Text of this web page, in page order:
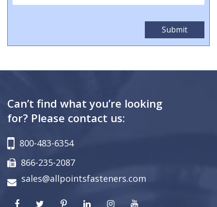
Can’t find what you’re looking
for? Please contact us:
800-483-6354
866-235-2087
sales@allpointsfasteners.com